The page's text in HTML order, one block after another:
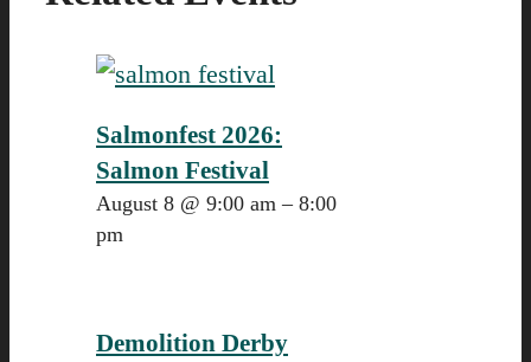
Salmonfest 2026:
Salmon Festival
August 8 @ 9:00 am – 8:00
pm
Demolition Derby